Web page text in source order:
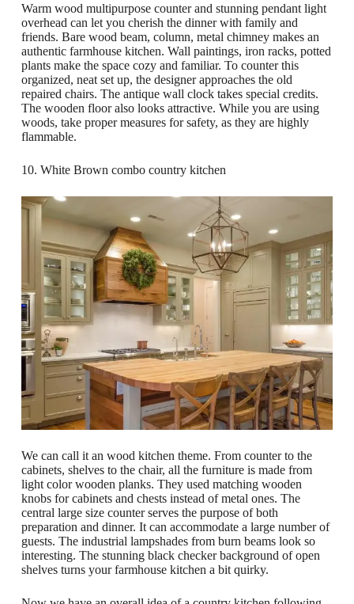
Warm wood multipurpose counter and stunning pendant light
overhead can let you cherish the dinner with family and
friends. Bare wood beam, column, metal chimney makes an
authentic farmhouse kitchen. Wall paintings, iron racks, potted
plants make the space cozy and familiar. To counter this
organized, neat set up, the designer approaches the old
repaired chairs. The antique wall clock takes special credits.
The wooden floor also looks attractive. While you are using
woods, take proper measures for safety, as they are highly
flammable.
10. White Brown combo country kitchen
We can call it an wood kitchen theme. From counter to the
cabinets, shelves to the chair, all the furniture is made from
light color wooden planks. They used matching wooden
knobs for cabinets and chests instead of metal ones. The
central large size counter serves the purpose of both
preparation and dinner. It can accommodate a large number of
guests. The industrial lampshades from burn beams look so
interesting. The stunning black checker background of open
shelves turns your farmhouse kitchen a bit quirky.